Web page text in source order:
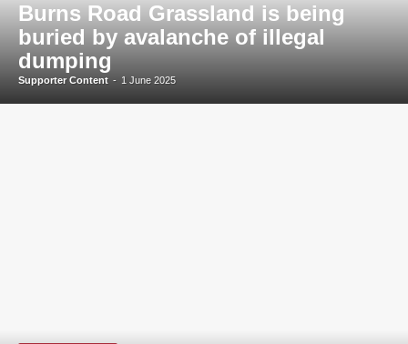
Burns Road Grassland is being
buried by avalanche of illegal
dumping
Supporter Content - 1 June 2025